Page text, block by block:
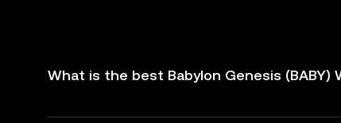
What is the best Babylon Genesis (BABY)